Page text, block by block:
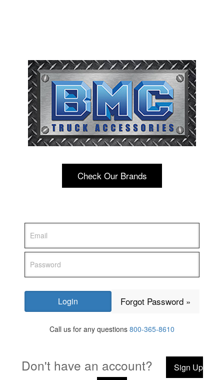
Check Our Brands
Forgot Password »
Call us for any questions 800-365-8610
Don't have an account?
Sign Up